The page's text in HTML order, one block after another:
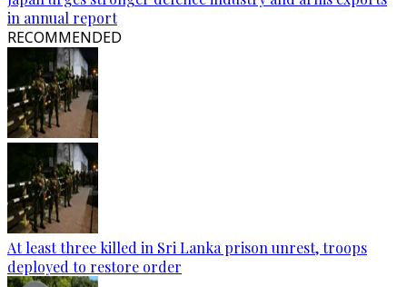
in annual report
RECOMMENDED
At least three killed in Sri Lanka prison unrest, troops
deployed to restore order